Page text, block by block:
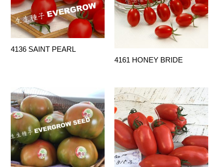
4136 SAINT PEARL
4161 HONEY BRIDE